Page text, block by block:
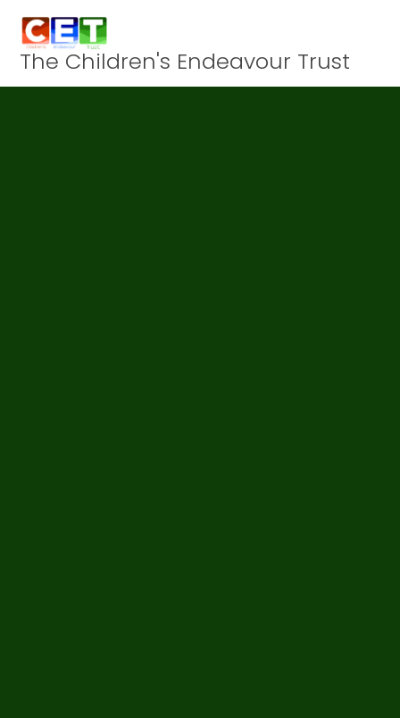
The Children's Endeavour Trust